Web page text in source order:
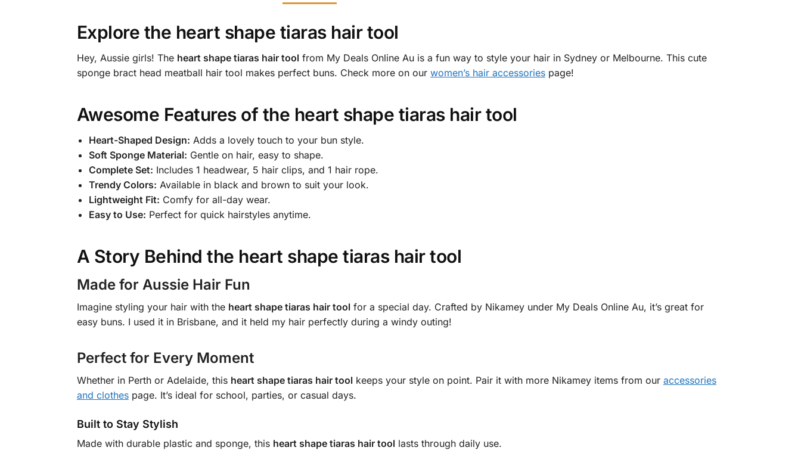
Explore the heart shape tiaras hair tool
Hey, Aussie girls! The heart shape tiaras hair toolfrom My Deals Online Au is a fun way to style your hair in Sydney or Melbourne. This cute
sponge bract head meatball hair tool makes perfect buns. Check more on our women’s hair accessoriespage!
Awesome Features of the heart shape tiaras hair tool
Heart-Shaped Design: Adds a lovely touch to your bun style.
Soft Sponge Material: Gentle on hair, easy to shape.
Complete Set: Includes 1 headwear, 5 hair clips, and 1 hair rope.
Trendy Colors: Available in black and brown to suit your look.
Lightweight Fit: Comfy for all-day wear.
Easy to Use: Perfect for quick hairstyles anytime.
A Story Behind the heart shape tiaras hair tool
Made for Aussie Hair Fun
Imagine styling your hair with the heart shape tiaras hair toolfor a special day. Crafted by Nikamey under My Deals Online Au, it’s great for
easy buns. I used it in Brisbane, and it held my hair perfectly during a windy outing!
Perfect for Every Moment
Whether in Perth or Adelaide, this heart shape tiaras hair toolkeeps your style on point. Pair it with more Nikamey items from our accessories
and clothespage. It’s ideal for school, parties, or casual days.
Built to Stay Stylish
Made with durable plastic and sponge, this heart shape tiaras hair toollasts through daily use.